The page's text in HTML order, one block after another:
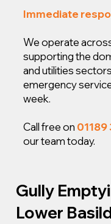
Immediate
We operate
supporting the
and utilities
emergency
week.
Call free on 01189
our team today.
Gully
Lower